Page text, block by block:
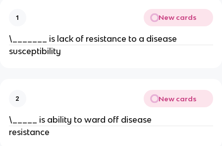
1 New cards
\_______ is lack of resistance to a disease
susceptibility
2 New cards
\_____ is ability to ward off disease
resistance